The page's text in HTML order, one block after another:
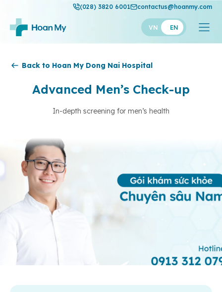
(028) 3820 6001 contactus@hoanmy.com
VN EN
Hoan My
Back to Hoan My Dong Nai Hospital
Advanced Men’s Check-up
In-depth screening for men’s health